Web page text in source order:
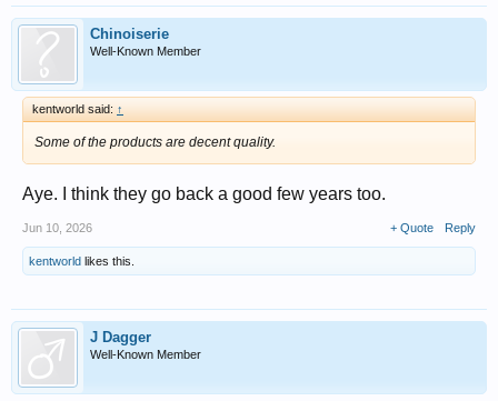
Chinoiserie
Well-Known Member
kentworld said: ↑
Some of the products are decent quality.
Aye. I think they go back a good few years too.
Jun 10, 2026 + Quote Reply
kentworld likes this.
J Dagger
Well-Known Member